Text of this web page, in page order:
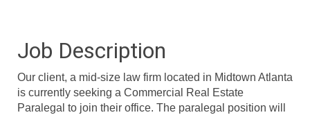
Job Description
Our client, a mid-size law firm located in Midtown Atlanta
is currently seeking a Commercial Real Estate
Paralegal to join their office. The paralegal position will